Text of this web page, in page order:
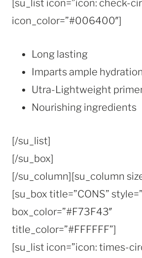
[su_list icon=”icon: check-
icon_color=”#006400″]
Long lasting
Imparts ample
Utra-Lightweight
Nourishing ingredients
[/su_list]
[/su_box]
[/su_column][su_column
[su_box title=”CONS”
box_color=”#F73F43″
title_color=”#FFFFFF”]
[su_list icon=”icon: times-